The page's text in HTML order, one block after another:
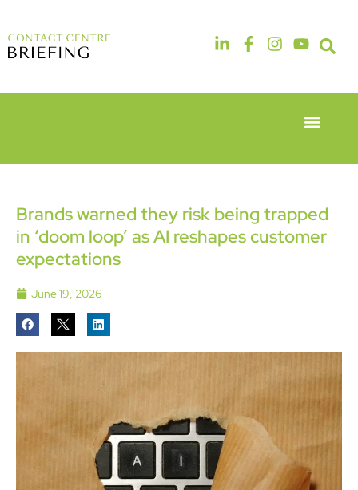
6th & 7th
Hotel &
Conference
Centre
Heathrow
14th & 15th
The
Manchester
Deansgate
Brands warned they risk being trapped
in ‘doom loop’ as AI reshapes customer
expectations
June 19, 2026